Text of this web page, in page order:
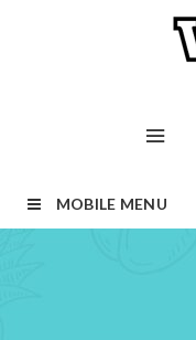
MOBILE MENU